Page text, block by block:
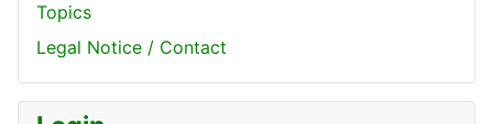
Topics
Legal Notice / Contact